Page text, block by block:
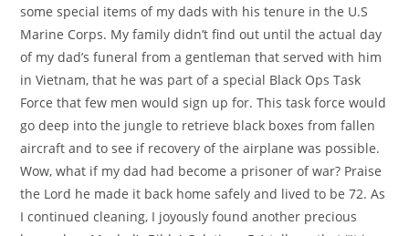
some special items of my dads with his tenure in the U.S
Marine Corps. My family didn’t find out until the actual day
of my dad’s funeral from a gentleman that served with him
in Vietnam, that he was part of a special Black Ops Task
Force that few men would sign up for. This task force would
go deep into the jungle to retrieve black boxes from fallen
aircraft and to see if recovery of the airplane was possible.
Wow, what if my dad had become a prisoner of war? Praise
the Lord he made it back home safely and lived to be 72. As
I continued cleaning, I joyously found another precious